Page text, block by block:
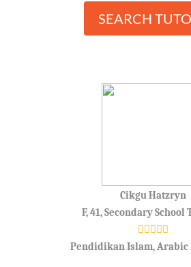
SEARCH
Cikgu Hatzryn
F, 41, Secondary School
Pendidikan Islam, Arabic